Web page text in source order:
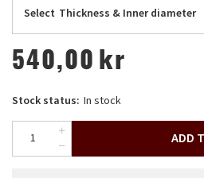
Select Thickness & Inner diameter
540,00 kr
Stock status: In stock
ADD